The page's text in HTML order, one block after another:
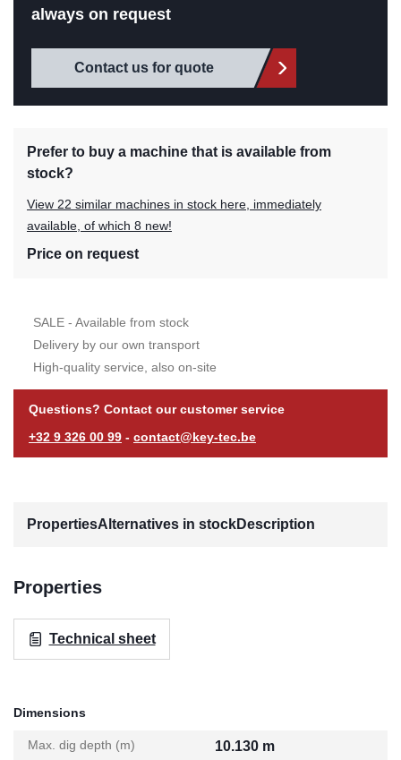
always on request
Contact us for quote
Prefer to buy a machine that is available from
stock?
View 22 similar machines in stock here, immediately
available, of which 8 new!
Price on request
SALE - Available from stock
Delivery by our own transport
High-quality service, also on-site
Questions? Contact our customer service
+32 9 326 00 99 - contact@key-tec.be
PropertiesAlternatives in stockDescription
Properties
Technical sheet
Dimensions
Max. dig depth (m) 10.130 m